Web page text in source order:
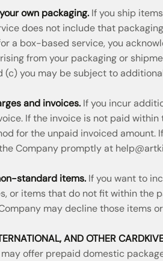
own packaging.If you ship
does not include that
a box-based service, you
from your packaging or
(c) you may be subject to
and invoices.If you incur
If the invoice is not paid
for the unpaid invoiced amount.
Company promptly at
standard items.If you want to
or items that do not fit within the
may decline those items
AND OTHER
offer prepaid domestic